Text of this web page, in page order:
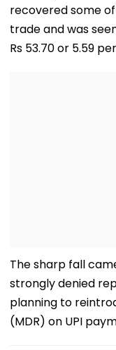
recovered some
trade and was
Rs 53.70 or 5.59
The sharp fall
strongly denied
planning to
(MDR) on UPI